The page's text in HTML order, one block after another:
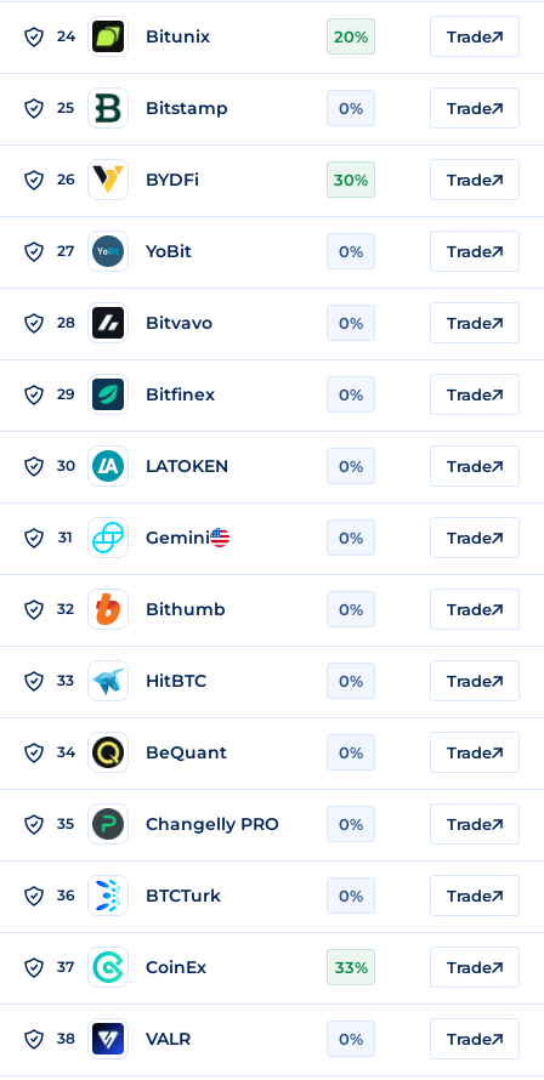
24 Bitunix 20% Trade
25 Bitstamp 0% Trade
26 BYDFi 30% Trade
27 YoBit 0% Trade
28 Bitvavo 0% Trade
29 Bitfinex 0% Trade
30 LATOKEN 0% Trade
31 Gemini 0% Trade
32 Bithumb 0% Trade
33 HitBTC 0% Trade
34 BeQuant 0% Trade
35 Changelly PRO 0% Trade
36 BTCTurk 0% Trade
37 CoinEx 33% Trade
38 VALR 0% Trade